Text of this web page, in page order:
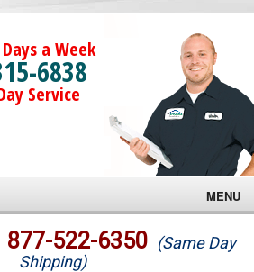
a Week
6838
Service
MENU
877-522-6350 (Same Day
Shipping)